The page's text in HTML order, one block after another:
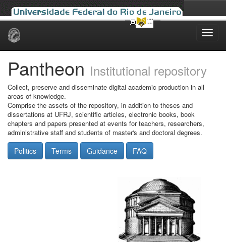
Skip
Pantheon Institutional repository
Collect, preserve and disseminate digital academic production in all
areas of knowledge.
Comprise the assets of the repository, in addition to theses and
dissertations at UFRJ, scientific articles, electronic books, book
chapters and papers presented at events for teachers, researchers,
administrative staff and students of master's and doctoral degrees.
Politics Terms Guidance FAQ